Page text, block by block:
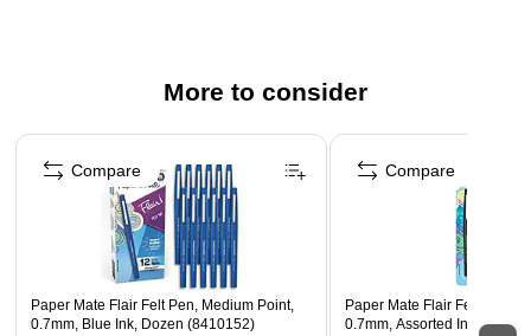
More to consider
Page 1 of 3
Paper Mate Flair Felt Pen, Medium Point,
0.7mm, Blue Ink, Dozen (8410152)
Compare
Paper Mate Flair Felt Pen,
0.7mm, Assorted Ink, 4
Compare